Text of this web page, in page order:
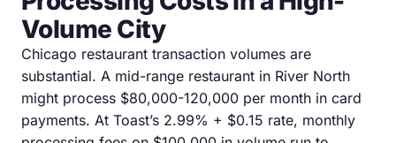
Volume City
Chicago restaurant transaction volumes are
substantial. A mid-range restaurant in River North
might process $80,000-120,000 per month in card
payments. At Toast’s 2.99% + $0.15 rate, monthly